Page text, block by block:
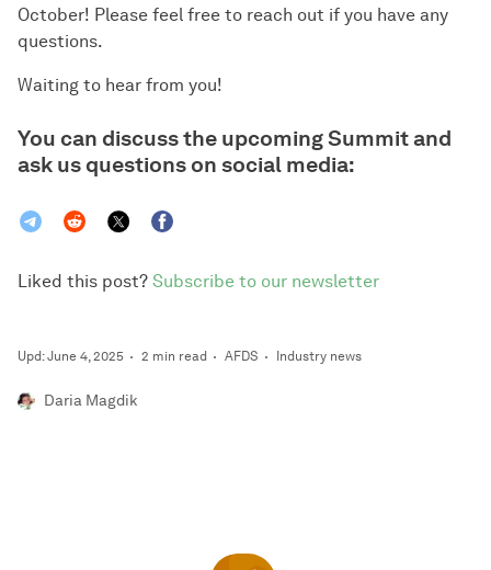
October! Please feel free to reach out if you have any
questions.
Waiting to hear from you!
You can discuss the upcoming Summit and
ask us questions on social media:
Liked this post? Subscribe to our newsletter
Upd: June 4, 2025 2 min read AFDS Industry news
Daria Magdik